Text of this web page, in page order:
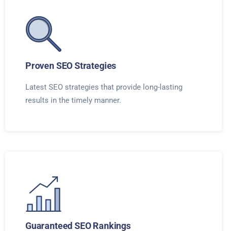
Proven SEO Strategies
Latest SEO strategies that provide long-lasting
results in the timely manner.
Guaranteed SEO Rankings